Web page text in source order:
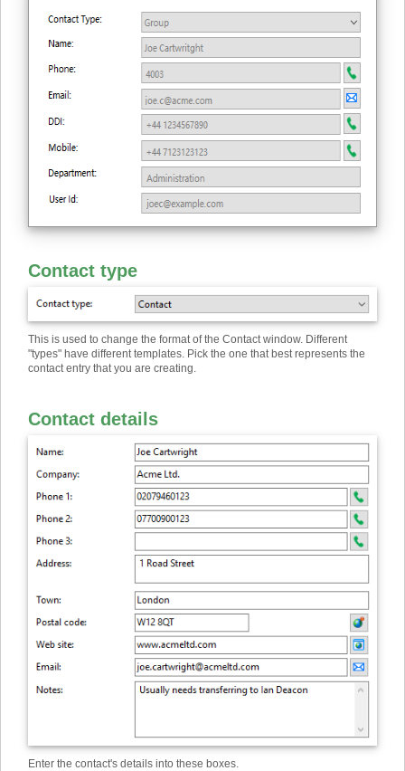
Contact type
This is used to change the format of the Contact window. Different
"types" have different templates. Pick the one that best represents the
contact entry that you are creating.
Contact details
Enter the contact's details into these boxes.